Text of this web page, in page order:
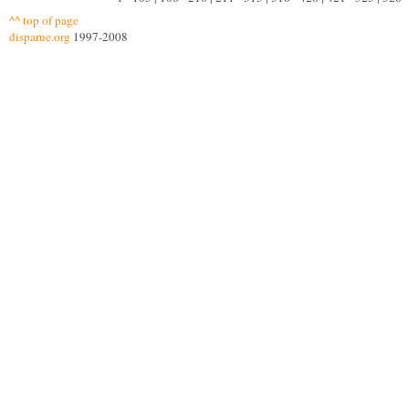
^^ top of page
disparue.org 1997-2008